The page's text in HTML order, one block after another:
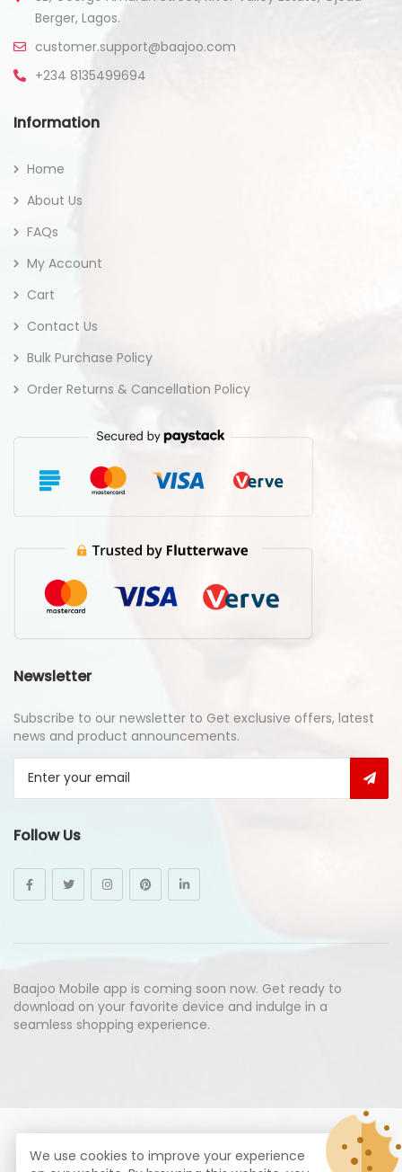
Berger, Lagos.
customer.support@baajoo.com
+234 8135499694
Information
Home
About Us
FAQs
My Account
Cart
Contact Us
Bulk Purchase Policy
Order Returns & Cancellation Policy
Newsletter
Subscribe to our newsletter to Get exclusive offers, latest
news and product announcements.
Follow Us
Baajoo Mobile app is coming soon now. Get ready to
download on your favorite device and indulge in a
seamless shopping experience.
All Rights Reserved.
We use cookies to improve your experience